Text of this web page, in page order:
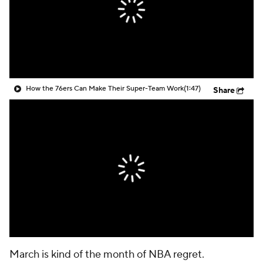
How the 76ers Can Make Their Super-Team Work(1:47) Share
March is kind of the month of NBA regret.